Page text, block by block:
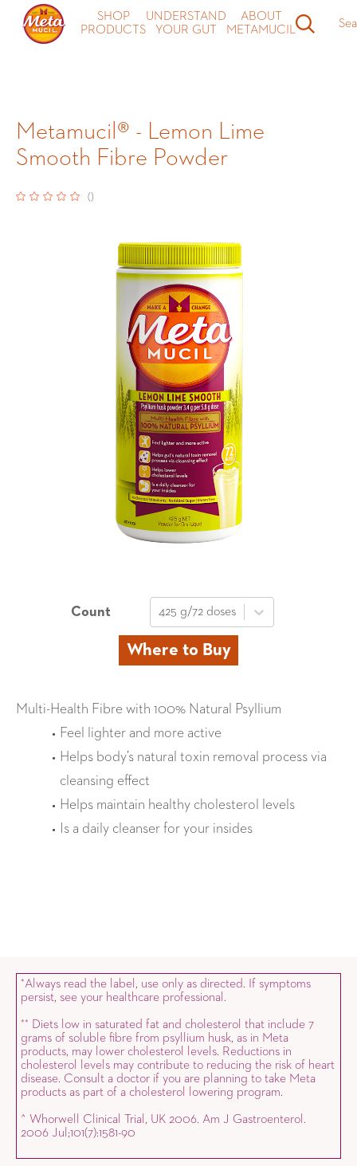
SHOP
PRODUCTS
UNDERSTAND
YOUR GUT
ABOUT
METAMUCIL
Metamucil® - Lemon Lime
Smooth Fibre Powder
()
Count 425 g/72 doses
Where to Buy
Multi-Health Fibre with 100% Natural Psyllium
Feel lighter and more active
Helps body’s natural toxin removal process via
cleansing effect
Helps maintain healthy cholesterol levels
Is a daily cleanser for your insides
*Always read the label, use only as directed. If symptoms
persist, see your healthcare professional.
** Diets low in saturated fat and cholesterol that include 7
grams of soluble fibre from psyllium husk, as in Meta
products, may lower cholesterol levels. Reductions in
cholesterol levels may contribute to reducing the risk of heart
disease. Consult a doctor if you are planning to take Meta
products as part of a cholesterol lowering program.
^ Whorwell Clinical Trial, UK 2006. Am J Gastroenterol.
2006 Jul;101(7):1581-90